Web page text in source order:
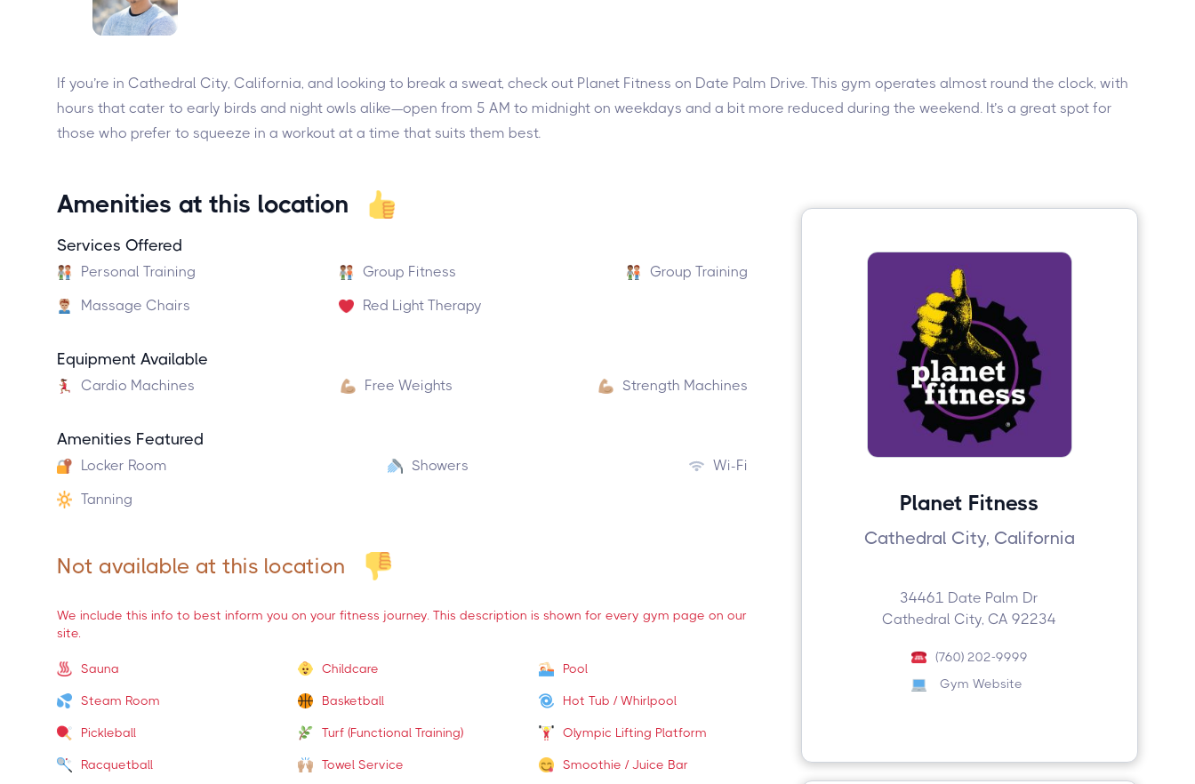
If you’re in Cathedral City, California, and looking to break a sweat, check out Planet Fitness on Date Palm Drive. This gym operates almost round the clock, with
hours that cater to early birds and night owls alike—open from 5 AM to midnight on weekdays and a bit more reduced during the weekend. It’s a great spot for
those who prefer to squeeze in a workout at a time that suits them best.
Amenities at this location
Services Offered
Personal Training Group Fitness
Group Training
Massage Chairs
Red Light Therapy
Equipment Available
Cardio Machines Free Weights Strength Machines
Amenities Featured
Locker Room Showers
Wi-Fi
Tanning
Not available at this location
We include this info to best inform you on your fitness journey. This description is shown for every gym page on our
site.
Sauna Childcare Pool
Steam Room Basketball Hot Tub / Whirlpool
Pickleball Turf (Functional Training) Olympic Lifting Platform
Racquetball Towel Service Smoothie / Juice Bar
Planet Fitness
Cathedral City, California
34461 Date Palm Dr
Cathedral City, CA 92234
(760) 202-9999
Gym Website